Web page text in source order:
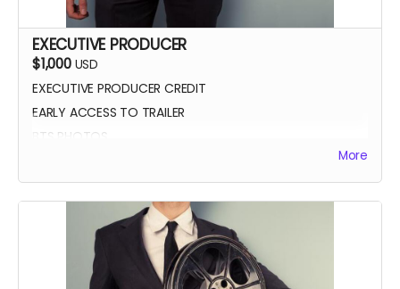
EXECUTIVE PRODUCER
$1,000 USD
EXECUTIVE PRODUCER CREDIT
EARLY ACCESS TO TRAILER
BTS PHOTOS
BLUE-RAY OF WHEREIN LIES CONTINUE
More